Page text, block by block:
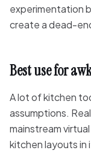
experimentation
create a dead-
Best use for
A lot of kitchen
assumptions.
mainstream
kitchen layouts in